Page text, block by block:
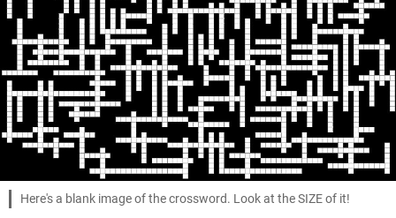
Here's a blank image of the crossword. Look at the SIZE of it!